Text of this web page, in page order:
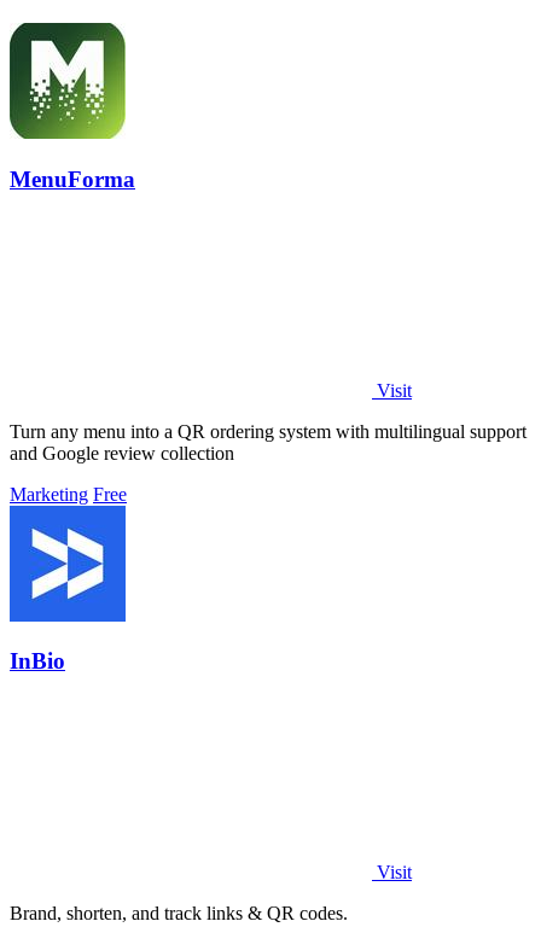
MenuForma
Visit
Turn any menu into a QR ordering system with multilingual support
and Google review collection
Marketing Free
InBio
Visit
Brand, shorten, and track links & QR codes.